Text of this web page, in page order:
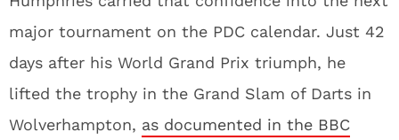
major tournament on the PDC calendar. Just 42
days after his World Grand Prix triumph, he
lifted the trophy in the Grand Slam of Darts in
Wolverhampton, as documented in the BBC